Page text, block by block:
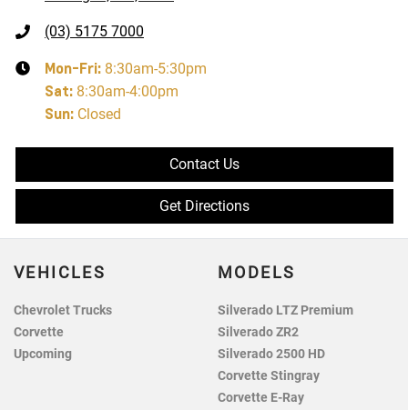
(03) 5175 7000
Mon-Fri: 8:30am-5:30pm
Sat: 8:30am-4:00pm
Sun: Closed
Contact Us
Get Directions
VEHICLES
Chevrolet Trucks
Corvette
Upcoming
MODELS
Silverado LTZ Premium
Silverado ZR2
Silverado 2500 HD
Corvette Stingray
Corvette E-Ray